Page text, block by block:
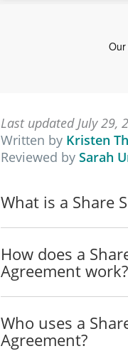
Last updated July 29,
Written by Kristen
Reviewed by Sarah
What is a Share
How does a
Agreement work?
Who uses a
Agreement?